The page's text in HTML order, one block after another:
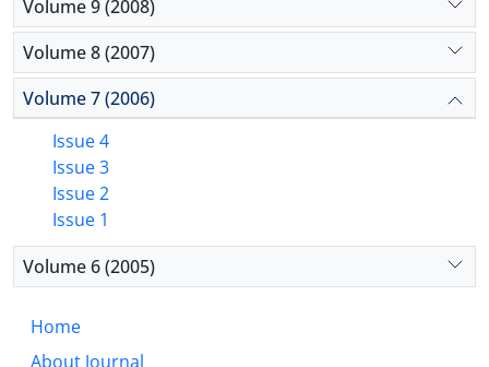
Volume 9 (2008)
Volume 8 (2007)
Volume 7 (2006)
Issue 4
Issue 3
Issue 2
Issue 1
Volume 6 (2005)
Home
About Journal